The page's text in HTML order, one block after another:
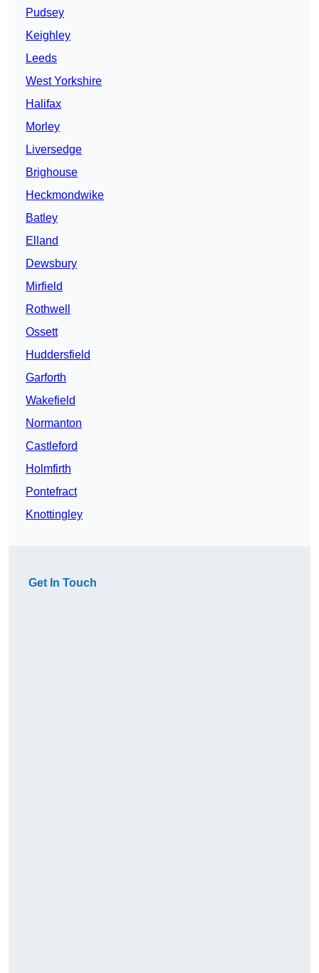
Pudsey
Keighley
Leeds
West Yorkshire
Halifax
Morley
Liversedge
Brighouse
Heckmondwike
Batley
Elland
Dewsbury
Mirfield
Rothwell
Ossett
Huddersfield
Garforth
Wakefield
Normanton
Castleford
Holmfirth
Pontefract
Knottingley
Get In Touch